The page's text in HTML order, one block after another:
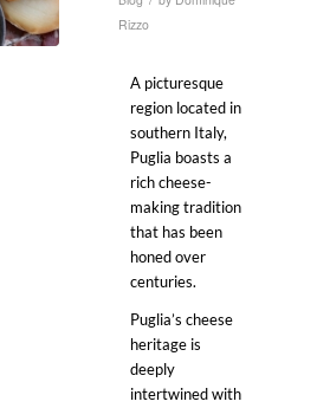
Rizzo
A picturesque
region located in
southern Italy,
Puglia boasts a
rich cheese-
making tradition
that has been
honed over
centuries.
Puglia’s cheese
heritage is
deeply
intertwined with